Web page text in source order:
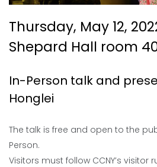
Thursday, May 12,
Shepard Hall room
In-Person talk and
Honglei
The talk is free and open to the
Person.
Visitors must follow CCNY’s visitor